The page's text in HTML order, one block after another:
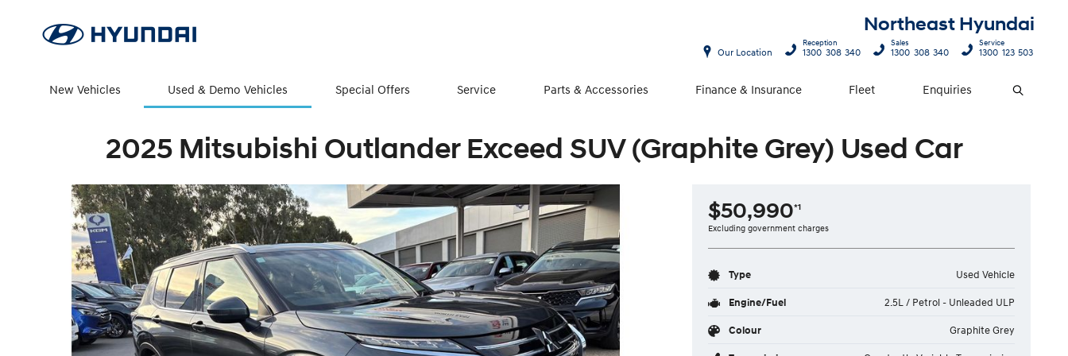
Northeast Hyundai
New Vehicles Used & Demo Vehicles Special Offers Service Parts & Accessories Finance & Insurance Fleet Enquiries Search
Our Location
Reception
1300 308 340
Sales
1300 308 340
Service
1300 123 503
2025 Mitsubishi Outlander Exceed SUV (Graphite Grey) Used Car
$50,990*1
Excluding government charges
Type Used Vehicle
Engine/Fuel 2.5L / Petrol - Unleaded ULP
Colour Graphite Grey